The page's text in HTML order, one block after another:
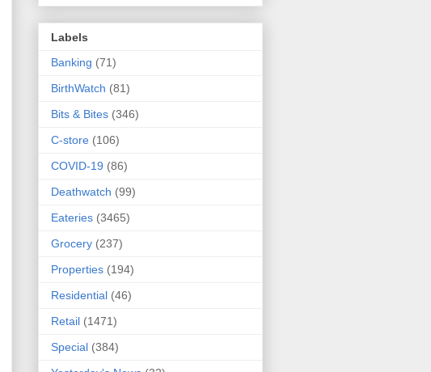
Labels
Banking (71)
BirthWatch (81)
Bits & Bites (346)
C-store (106)
COVID-19 (86)
Deathwatch (99)
Eateries (3465)
Grocery (237)
Properties (194)
Residential (46)
Retail (1471)
Special (384)